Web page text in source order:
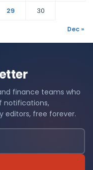
29 30
Dec »
finance teams who
notifications,
editors, free forever.